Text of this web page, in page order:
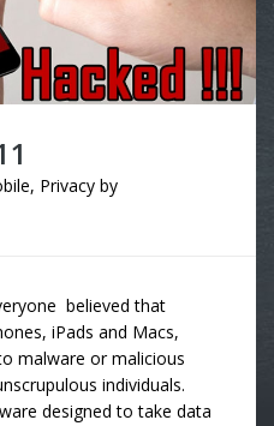
, Privacy by
believed that
iPads and Macs,
malware or malicious
individuals.
designed to take data